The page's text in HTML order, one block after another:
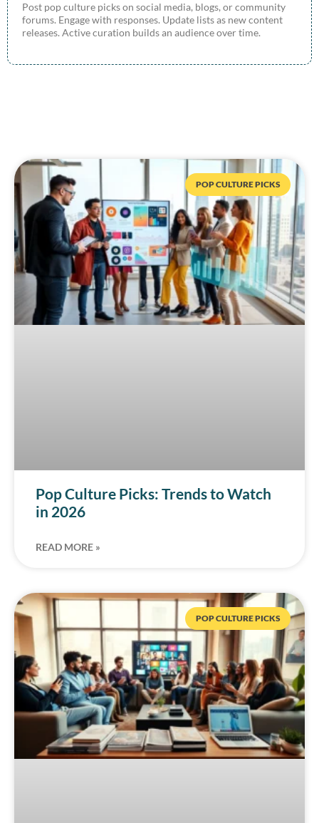
Post pop culture picks on social media, blogs, or community
forums. Engage with responses. Update lists as new content
releases. Active curation builds an audience over time.
POP CULTURE PICKS
Pop Culture Picks: Trends to Watch
in 2026
READ MORE »
POP CULTURE PICKS